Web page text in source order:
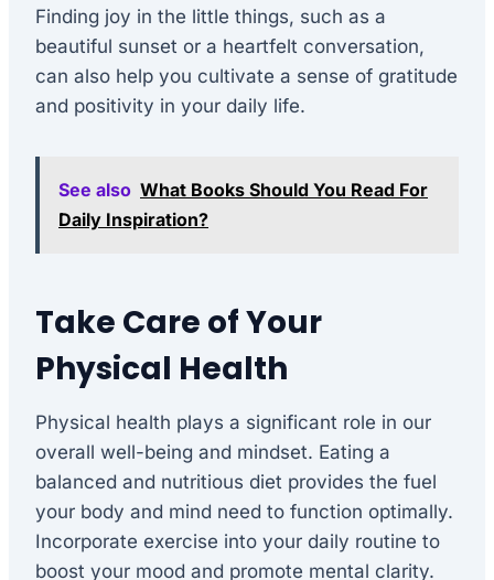
Finding joy in the little things, such as a
beautiful sunset or a heartfelt conversation,
can also help you cultivate a sense of gratitude
and positivity in your daily life.
See also What Books Should You Read For
Daily Inspiration?
Take Care of Your
Physical Health
Physical health plays a significant role in our
overall well-being and mindset. Eating a
balanced and nutritious diet provides the fuel
your body and mind need to function optimally.
Incorporate exercise into your daily routine to
boost your mood and promote mental clarity.